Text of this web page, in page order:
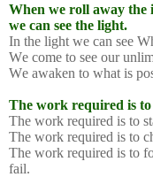
When we roll away the
we can see the light.
In the light we can see
We come to see our
We awaken to what is
The work required is to
The work required is to
The work required is to
The work required is to
fail.